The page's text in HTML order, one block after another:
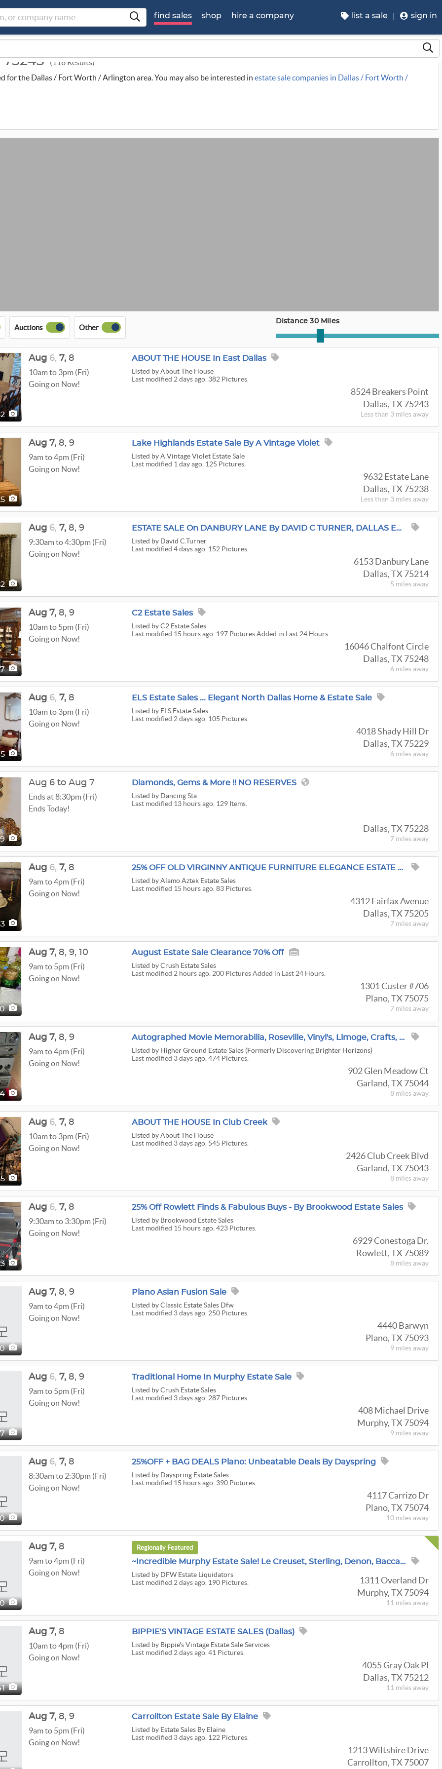
find sales shop hire a company list a sale sign in
75243 (118 Results)
for the Dallas / Fort Worth / Arlington area. You may also be interested in estate sale companies in Dallas / Fort Worth /
Auctions Other
Distance 30 Miles
ABOUT THE HOUSE In East Dallas
Listed by About The House
Last modified 2 days ago. 382 Pictures.
8524 Breakers Point
Dallas, TX 75243
Less than 3 miles away
Aug 6, 7, 8
10am to 3pm (Fri)
Going on Now!
Lake Highlands Estate Sale By A Vintage Violet
Listed by A Vintage Violet Estate Sale
Last modified 1 day ago. 125 Pictures.
9632 Estate Lane
Dallas, TX 75238
Less than 3 miles away
Aug 7, 8, 9
9am to 4pm (Fri)
Going on Now!
ESTATE SALE On DANBURY LANE By DAVID C TURNER, DALLAS ESTATE SALES
Listed by David C.Turner
Last modified 4 days ago. 152 Pictures.
6153 Danbury Lane
Dallas, TX 75214
5 miles away
Aug 6, 7, 8, 9
9:30am to 4:30pm (Fri)
Going on Now!
C2 Estate Sales
Listed by C2 Estate Sales
Last modified 15 hours ago. 197 Pictures Added in Last 24 Hours.
16046 Chalfont Circle
Dallas, TX 75248
6 miles away
Aug 7, 8, 9
10am to 5pm (Fri)
Going on Now!
ELS Estate Sales ... Elegant North Dallas Home & Estate Sale
Listed by ELS Estate Sales
Last modified 2 days ago. 105 Pictures.
4018 Shady Hill Dr
Dallas, TX 75229
6 miles away
Aug 6, 7, 8
10am to 3pm (Fri)
Going on Now!
Diamonds, Gems & More !! NO RESERVES
Listed by Dancing Sta
Last modified 13 hours ago. 129 Items.
Dallas, TX 75228
7 miles away
Aug 6 to Aug 7
Ends at 8:30pm (Fri)
Ends Today!
25% OFF OLD VIRGINNY ANTIQUE FURNITURE ELEGANCE ESTATE SALE BY ALAMO AZTEK ESTATE SALES DFW
Listed by Alamo Aztek Estate Sales
Last modified 15 hours ago. 83 Pictures.
4312 Fairfax Avenue
Dallas, TX 75205
7 miles away
Aug 6, 7, 8
9am to 4pm (Fri)
Going on Now!
August Estate Sale Clearance 70% Off
Listed by Crush Estate Sales
Last modified 2 hours ago. 200 Pictures Added in Last 24 Hours.
1301 Custer #706
Plano, TX 75075
7 miles away
Aug 7, 8, 9, 10
9am to 5pm (Fri)
Going on Now!
Autographed Movie Memorabilia, Roseville, Vinyl's, Limoge, Crafts, Vintage Clothes And More
Listed by Higher Ground Estate Sales (Formerly Discovering Brighter Horizons)
Last modified 3 days ago. 474 Pictures.
902 Glen Meadow Ct
Garland, TX 75044
8 miles away
Aug 7, 8, 9
9am to 4pm (Fri)
Going on Now!
ABOUT THE HOUSE In Club Creek
Listed by About The House
Last modified 3 days ago. 545 Pictures.
2426 Club Creek Blvd
Garland, TX 75043
8 miles away
Aug 6, 7, 8
10am to 3pm (Fri)
Going on Now!
25% Off Rowlett Finds & Fabulous Buys - By Brookwood Estate Sales
Listed by Brookwood Estate Sales
Last modified 15 hours ago. 423 Pictures.
6929 Conestoga Dr.
Rowlett, TX 75089
8 miles away
Aug 6, 7, 8
9:30am to 3:30pm (Fri)
Going on Now!
Plano Asian Fusion Sale
Listed by Classic Estate Sales Dfw
Last modified 3 days ago. 250 Pictures.
4440 Barwyn
Plano, TX 75093
9 miles away
Aug 7, 8, 9
9am to 4pm (Fri)
Going on Now!
Traditional Home In Murphy Estate Sale
Listed by Crush Estate Sales
Last modified 3 days ago. 287 Pictures.
408 Michael Drive
Murphy, TX 75094
9 miles away
Aug 6, 7, 8, 9
9am to 5pm (Fri)
Going on Now!
25%OFF + BAG DEALS Plano: Unbeatable Deals By Dayspring
Listed by Dayspring Estate Sales
Last modified 15 hours ago. 390 Pictures.
4117 Carrizo Dr
Plano, TX 75074
10 miles away
Aug 6, 7, 8
8:30am to 2:30pm (Fri)
Going on Now!
Regionally Featured
~Incredible Murphy Estate Sale! Le Creuset, Sterling, Denon, Baccarat, Tools, Fashion, Patio & More!
Listed by DFW Estate Liquidators
Last modified 2 days ago. 190 Pictures.
1311 Overland Dr
Murphy, TX 75094
11 miles away
Aug 7, 8
9am to 4pm (Fri)
Going on Now!
BIPPIE'S VINTAGE ESTATE SALES (Dallas)
Listed by Bippie's Vintage Estate Sale Services
Last modified 2 days ago. 41 Pictures.
4055 Gray Oak Pl
Dallas, TX 75212
11 miles away
Aug 7, 8
10am to 4pm (Fri)
Going on Now!
Carrollton Estate Sale By Elaine
Listed by Estate Sales By Elaine
Last modified 3 days ago. 122 Pictures.
1213 Wiltshire Drive
Carrollton, TX 75007
Aug 7, 8, 9
9am to 5pm (Fri)
Going on Now!